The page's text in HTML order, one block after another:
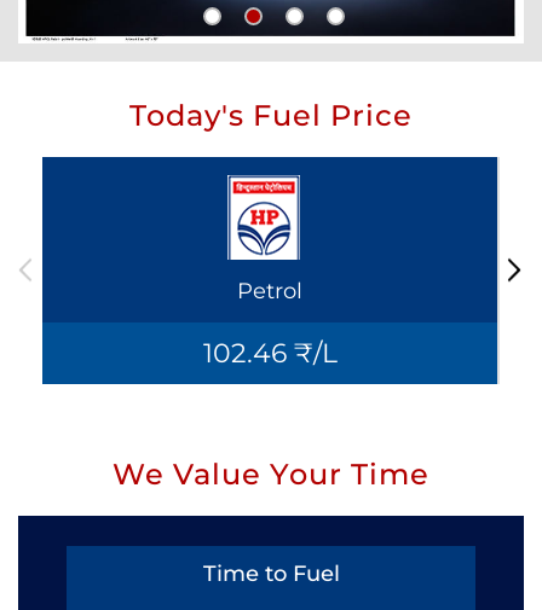
Today's Fuel Price
Petrol
102.46 ₹/L
We Value Your Time
Time to Fuel